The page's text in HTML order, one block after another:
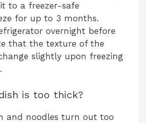
to a freezer-safe
for up to 3 months.
overnight before
that the texture of the
slightly upon freezing
is too thick?
and noodles turn out too